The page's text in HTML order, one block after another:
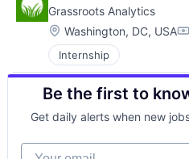
Grassroots Analytics
Location:
Washington, DC, USA
Internship
Be the first to
Get daily alerts when new
Your email